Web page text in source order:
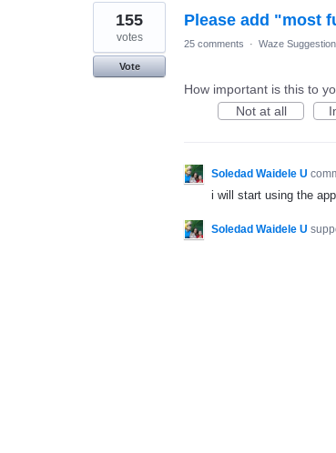
1
result
found
Please add "most
155
votes
Vote
25 comments · Waze
How important is this to
Not at all
Soledad Waidele U
i will start using the
Soledad Waidele U